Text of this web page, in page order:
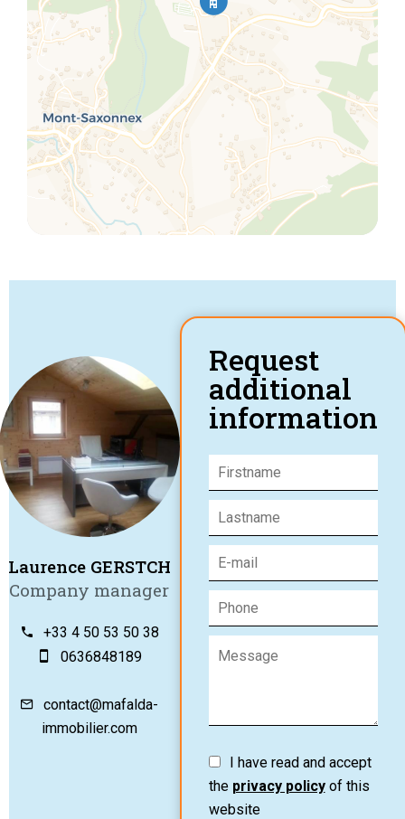
Laurence GERSTCH
Company manager
+33 4 50 53 50 38
0636848189
contact@mafalda-
immobilier.com
Request
additional
information
I have read and accept
the privacy policyof this
website